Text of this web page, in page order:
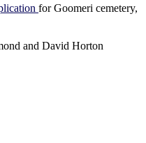
for Goomeri cemetery,
and David Horton